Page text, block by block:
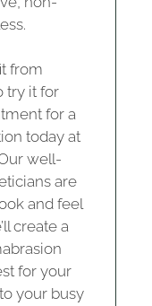
from
try it for
for a
today at
well-
are
and feel
create a
for your
your busy